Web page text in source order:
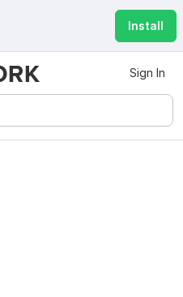
Install
Sign In